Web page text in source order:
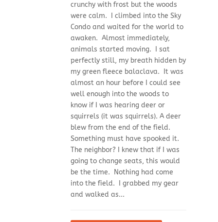
crunchy with frost but the woods
were calm. I climbed into the Sky
Condo and waited for the world to
awaken. Almost immediately,
animals started moving. I sat
perfectly still, my breath hidden by
my green fleece balaclava. It was
almost an hour before I could see
well enough into the woods to
know if I was hearing deer or
squirrels (it was squirrels). A deer
blew from the end of the field.
Something must have spooked it.
The neighbor? I knew that if I was
going to change seats, this would
be the time. Nothing had come
into the field. I grabbed my gear
and walked as...